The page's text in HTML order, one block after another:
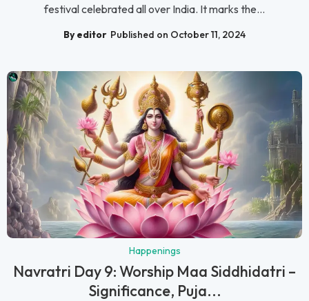
festival celebrated all over India. It marks the...
By editor Published on October 11, 2024
Happenings
Navratri Day 9: Worship Maa Siddhidatri –
Significance, Puja...